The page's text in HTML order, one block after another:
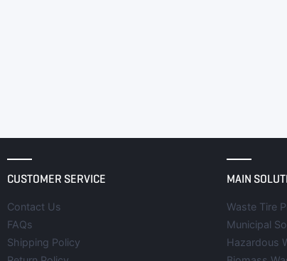
CUSTOMER SERVICE
Contact Us
FAQs
Shipping Policy
MAIN
Waste Tire
Municipal
Hazardous